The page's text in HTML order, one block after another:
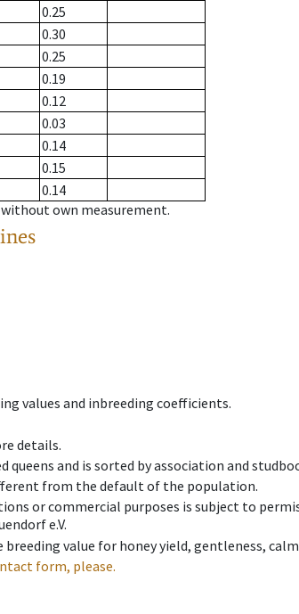
0.25
0.30
0.25
0.19
0.12
0.03
0.14
0.15
0.14
own measurement.
values and inbreeding coefficients.
details.
and is sorted by association and
from the default of the population.
or commercial purposes is subject to
e.V.
value for honey yield, gentleness,
form, please.